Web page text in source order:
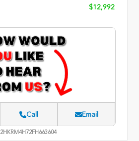
$12,992
Call Email
2HKRM4H72FH663604